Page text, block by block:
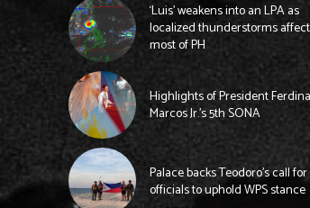
‘Luis’ weakens into an LPA as
localized thunderstorms affect
most of PH
Highlights of President
Marcos Jr.’s 5th SONA
Palace backs Teodoro’s call for
officials to uphold WPS stance